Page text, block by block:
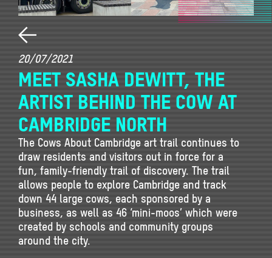
20/07/2021
MEET SASHA DEWITT, THE
ARTIST BEHIND THE COW AT
CAMBRIDGE NORTH
The Cows About Cambridge art trail continues to
draw residents and visitors out in force for a
fun, family-friendly trail of discovery. The trail
allows people to explore Cambridge and track
down 44 large cows, each sponsored by a
business, as well as 46 ‘mini-moos’ which were
created by schools and community groups
around the city.